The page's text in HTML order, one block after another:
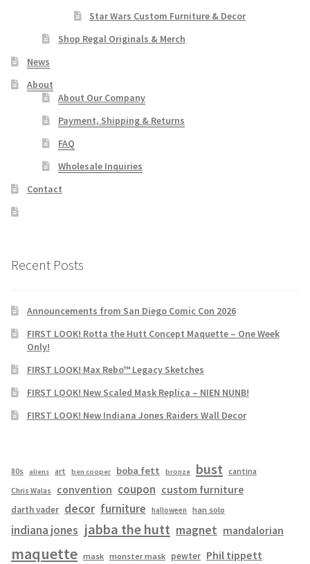
Star Wars Custom Furniture & Decor
Shop Regal Originals & Merch
News
About
About Our Company
Payment, Shipping & Returns
FAQ
Wholesale Inquiries
Contact
Recent Posts
Announcements from San Diego Comic Con 2026
FIRST LOOK! Rotta the Hutt Concept Maquette – One Week
Only!
FIRST LOOK! Max Rebo™ Legacy Sketches
FIRST LOOK! New Scaled Mask Replica – NIEN NUNB!
FIRST LOOK! New Indiana Jones Raiders Wall Decor
80s aliens art ben cooper boba fett bronze bust cantina
Chris Walas convention coupon custom furniture
darth vader decor furniture halloween han solo
indiana jones jabba the hutt magnet mandalorian
maquette mask monster mask pewter Phil tippett